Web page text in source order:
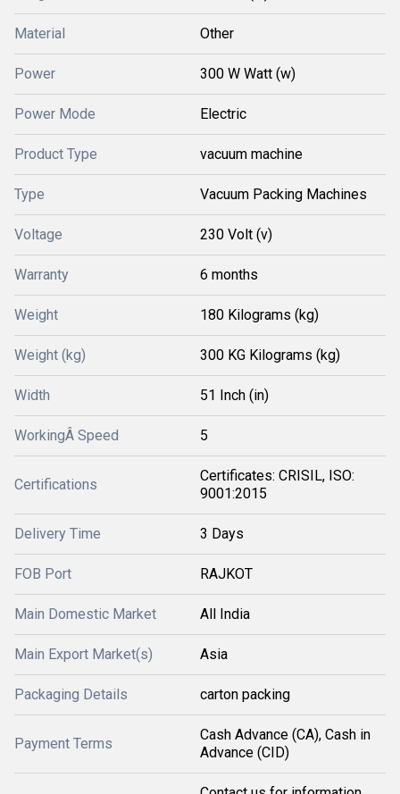
Material Other
Power 300 W Watt (w)
Power Mode Electric
Product Type vacuum machine
Type Vacuum Packing Machines
Voltage 230 Volt (v)
Warranty 6 months
Weight 180 Kilograms (kg)
Weight (kg) 300 KG Kilograms (kg)
Width 51 Inch (in)
WorkingÂ Speed 5
Certifications
Certificates: CRISIL, ISO:
9001:2015
Delivery Time 3 Days
FOB Port RAJKOT
Main Domestic Market All India
Main Export Market(s) Asia
Packaging Details carton packing
Payment Terms
Cash Advance (CA), Cash in
Advance (CID)